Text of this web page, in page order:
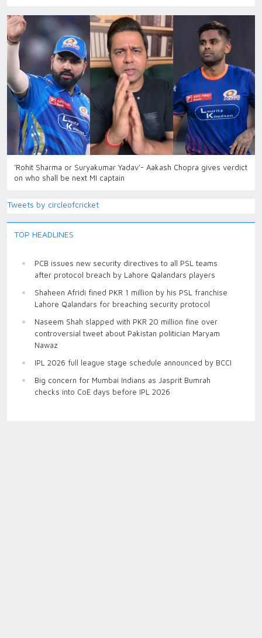
‘Rohit Sharma or Suryakumar Yadav’- Aakash Chopra gives verdict
on who shall be next MI captain
Tweets by circleofcricket
TOP HEADLINES
PCB issues new security directives to all PSL teams
after protocol breach by Lahore Qalandars players
Shaheen Afridi fined PKR 1 million by his PSL franchise
Lahore Qalandars for breaching security protocol
Naseem Shah slapped with PKR 20 million fine over
controversial tweet about Pakistan politician Maryam
Nawaz
IPL 2026 full league stage schedule announced by BCCI
Big concern for Mumbai Indians as Jasprit Bumrah
checks into CoE days before IPL 2026